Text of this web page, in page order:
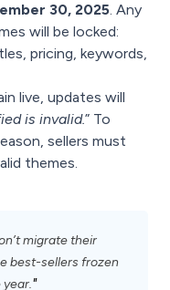
30, 2025. Any
will be locked:
pricing, keywords,
live, updates will
is invalid.” To
sellers must
themes.
migrate their
best-sellers frozen
"